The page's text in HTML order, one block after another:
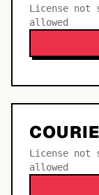
License not
allowed
License not
allowed